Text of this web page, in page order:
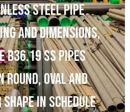
STEEL PIPE
AND DIMENSIONS,
B36.19 SS PIPES
ROUND, OVAL AND
IN SCHEDULE